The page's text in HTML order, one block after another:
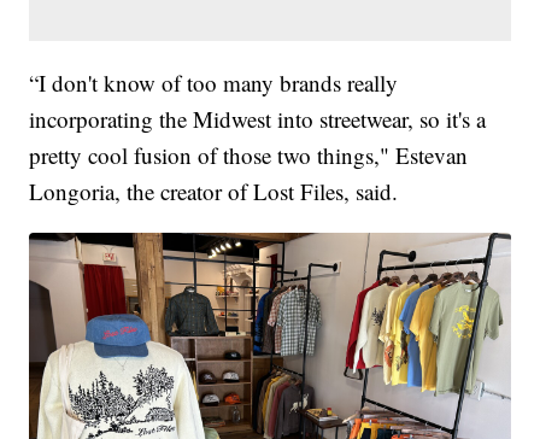
“I don't know of too many brands really
incorporating the Midwest into streetwear, so it's a
pretty cool fusion of those two things," Estevan
Longoria, the creator of Lost Files, said.